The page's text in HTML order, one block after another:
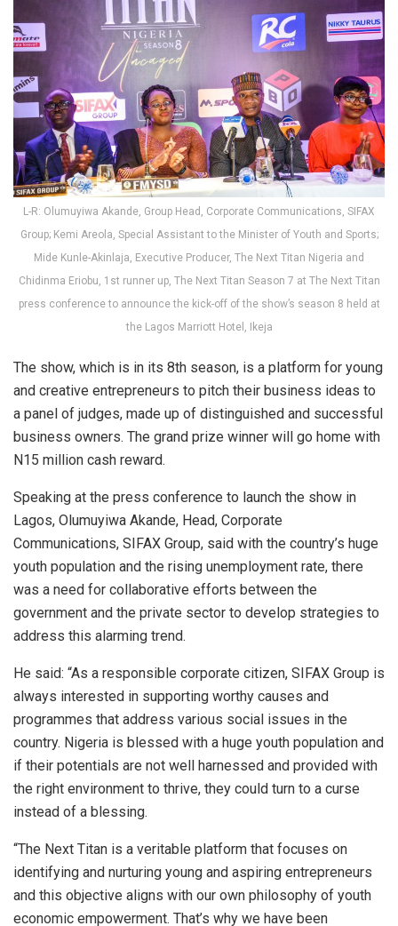
L-R: Olumuyiwa Akande, Group Head, Corporate Communications, SIFAX
Group; Kemi Areola, Special Assistant to the Minister of Youth and Sports;
Mide Kunle-Akinlaja, Executive Producer, The Next Titan Nigeria and
Chidinma Eriobu, 1st runner up, The Next Titan Season 7 at The Next Titan
press conference to announce the kick-off of the show’s season 8 held at
the Lagos Marriott Hotel, Ikeja
The show, which is in its 8th season, is a platform for young
and creative entrepreneurs to pitch their business ideas to
a panel of judges, made up of distinguished and successful
business owners. The grand prize winner will go home with
N15 million cash reward.
Speaking at the press conference to launch the show in
Lagos, Olumuyiwa Akande, Head, Corporate
Communications, SIFAX Group, said with the country’s huge
youth population and the rising unemployment rate, there
was a need for collaborative efforts between the
government and the private sector to develop strategies to
address this alarming trend.
He said: “As a responsible corporate citizen, SIFAX Group is
always interested in supporting worthy causes and
programmes that address various social issues in the
country. Nigeria is blessed with a huge youth population and
if their potentials are not well harnessed and provided with
the right environment to thrive, they could turn to a curse
instead of a blessing.
“The Next Titan is a veritable platform that focuses on
identifying and nurturing young and aspiring entrepreneurs
and this objective aligns with our own philosophy of youth
economic empowerment. That’s why we have been